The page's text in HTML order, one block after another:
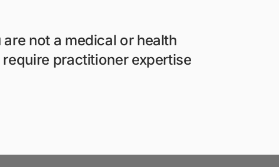
not a medical or health
require practitioner expertise